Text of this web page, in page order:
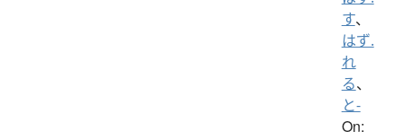
す、
はず.
れ
る、
と-
On: